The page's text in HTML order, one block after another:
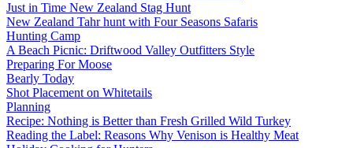
Just in Time New Zealand Stag Hunt
New Zealand Tahr hunt with Four Seasons Safaris
Hunting Camp
A Beach Picnic: Driftwood Valley Outfitters Style
Preparing For Moose
Bearly Today
Shot Placement on Whitetails
Planning
Recipe: Nothing is Better than Fresh Grilled Wild Turkey
Reading the Label: Reasons Why Venison is Healthy Meat